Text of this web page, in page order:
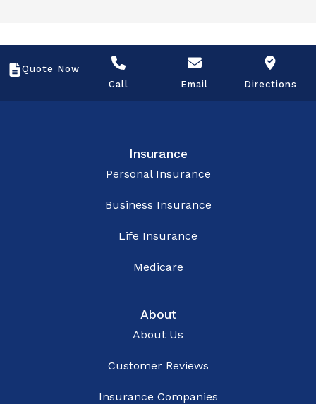
Quote Now
Call
Email Directions
Insurance
Personal Insurance
Business Insurance
Life Insurance
Medicare
About
About Us
Customer Reviews
Insurance Companies